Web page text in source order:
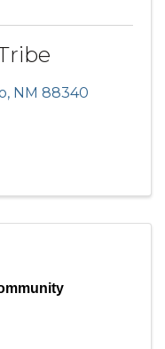
, NM 88340